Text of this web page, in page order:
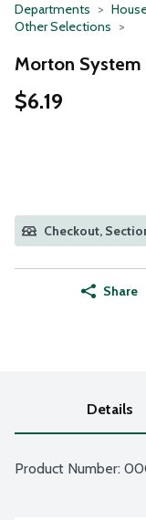
Departments
Other Selections
Morton System
$6.19
Checkout,
Share
Details
Product Number: